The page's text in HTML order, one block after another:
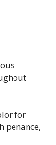
for
penance,